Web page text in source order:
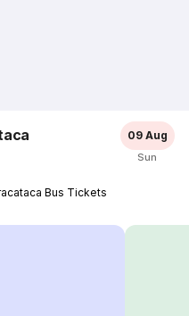
09 Aug
Sun
Bus Tickets